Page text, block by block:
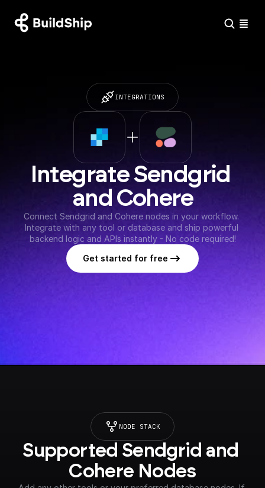
INTEGRATIONS
Integrate Sendgrid
and Cohere
Connect Sendgrid and Cohere nodes in your workflow.
Integrate with any tool or database and ship powerful
backend logic and APIs instantly - No code required!
Get started for free
NODE STACK
Supported Sendgrid and
Cohere Nodes